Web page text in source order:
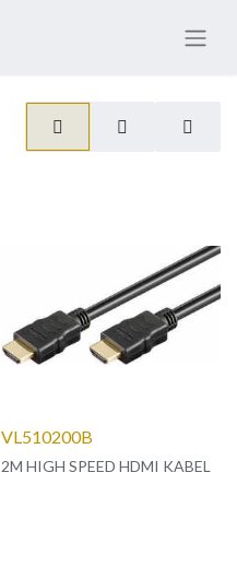
VL510200B
2M HIGH SPEED HDMI KABEL